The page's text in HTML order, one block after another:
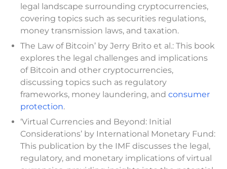
legal landscape surrounding cryptocurrencies,
covering topics such as securities regulations,
money transmission laws, and taxation.
The Law of Bitcoin’ by Jerry Brito et al.: This book
explores the legal challenges and implications
of Bitcoin and other cryptocurrencies,
discussing topics such as regulatory
frameworks, money laundering, and consumer
protection.
‘Virtual Currencies and Beyond: Initial
Considerations’ by International Monetary Fund:
This publication by the IMF discusses the legal,
regulatory, and monetary implications of virtual